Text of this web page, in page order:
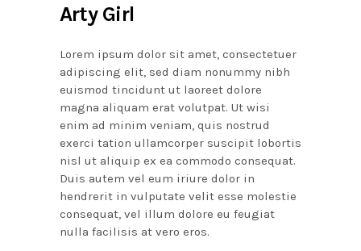
Arty Girl
Lorem ipsum dolor sit amet, consectetuer
adipiscing elit, sed diam nonummy nibh
euismod tincidunt ut laoreet dolore
magna aliquam erat volutpat. Ut wisi
enim ad minim veniam, quis nostrud
exerci tation ullamcorper suscipit lobortis
nisl ut aliquip ex ea commodo consequat.
Duis autem vel eum iriure dolor in
hendrerit in vulputate velit esse molestie
consequat, vel illum dolore eu feugiat
nulla facilisis at vero eros.